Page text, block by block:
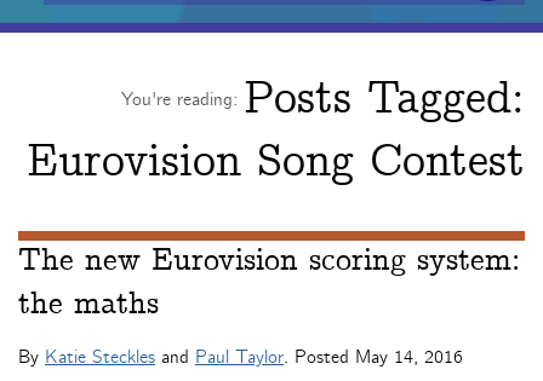
You're reading: Posts Tagged:
Eurovision Song Contest
The new Eurovision scoring system:
the maths
By Katie Steckles and Paul Taylor. Posted May 14, 2016